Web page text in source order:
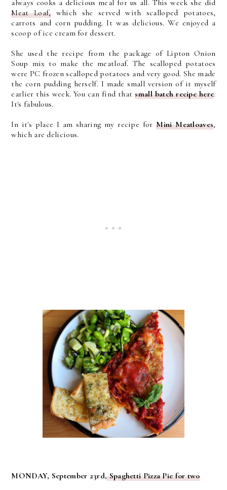
always cooks a delicious meal for us all. This week she did
Meat Loaf,which she served with scalloped potatoes,
carrots and corn pudding. It was delicious. We enjoyed a
scoop of ice cream for dessert.
She used the recipe from the package of Lipton Onion
Soup mix to make the meatloaf. The scalloped potatoes
were PC frozen scalloped potatoes and very good. She made
the corn pudding herself. I made small version of it myself
earlier this week. You can find thatsmall batch recipe here.
It's fabulous.
In it's place I am sharing my recipe forMini Meatloaves,
which are delicious.
MONDAY, September 23rd,Spaghetti Pizza Pie for two